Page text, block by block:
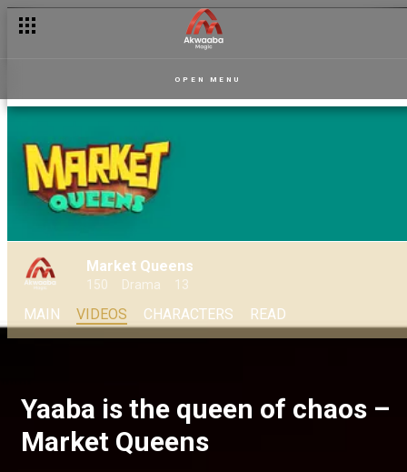
OPEN MENU
Market Queens
150 Drama 13
MAIN VIDEOS CHARACTERS READ
Yaaba is the queen of chaos –
Market Queens